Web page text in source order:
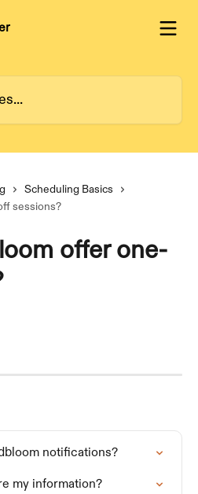
Scheduling Basics
sessions?
offer one-
notifications?
my information?